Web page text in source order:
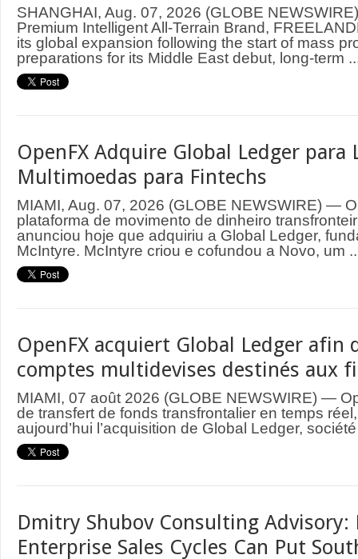
SHANGHAI, Aug. 07, 2026 (GLOBE
Premium Intelligent All-Terrain Brand,
its global expansion following the start of mass
preparations for its Middle East debut, long-term
OpenFX Adquire Global Ledger para
Multimoedas para Fintechs
MIAMI, Aug. 07, 2026 (GLOBE NEWSWIRE) —
plataforma de movimento de dinheiro
anunciou hoje que adquiriu a Global Ledger,
McIntyre. McIntyre criou e cofundou a Novo, um
OpenFX acquiert Global Ledger afin
comptes multidevises destinés aux
MIAMI, 07 août 2026 (GLOBE NEWSWIRE) —
de transfert de fonds transfrontalier en temps
aujourd’hui l’acquisition de Global Ledger,
Dmitry Shubov Consulting Advisory:
Enterprise Sales Cycles Can Put